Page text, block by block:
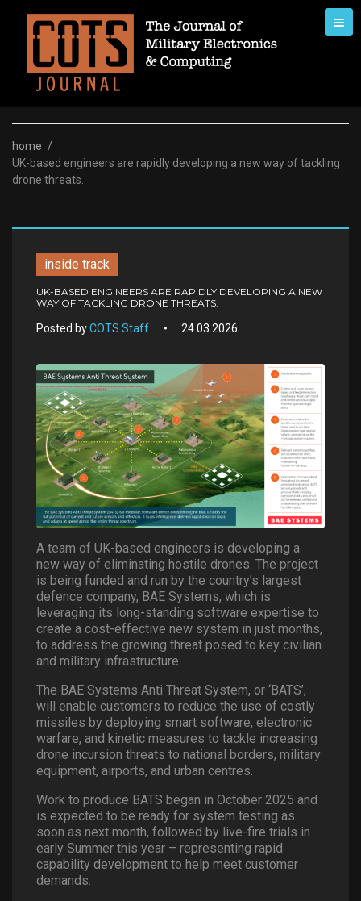
content
home /
UK-based engineers are rapidly developing a new way of tackling
drone threats.
inside track
UK-BASED ENGINEERS ARE RAPIDLY DEVELOPING A NEW
WAY OF TACKLING DRONE THREATS.
Posted byCOTS Staff 24.03.2026
A team of UK-based engineers is developing a
new way of eliminating hostile drones. The project
is being funded and run by the country’s largest
defence company, BAE Systems, which is
leveraging its long-standing software expertise to
create a cost-effective new system in just months,
to address the growing threat posed to key civilian
and military infrastructure.
The BAE Systems Anti Threat System, or ‘BATS’,
will enable customers to reduce the use of costly
missiles by deploying smart software, electronic
warfare, and kinetic measures to tackle increasing
drone incursion threats to national borders, military
equipment, airports, and urban centres.
Work to produce BATS began in October 2025 and
is expected to be ready for system testing as
soon as next month, followed by live-fire trials in
early Summer this year – representing rapid
capability development to help meet customer
demands.